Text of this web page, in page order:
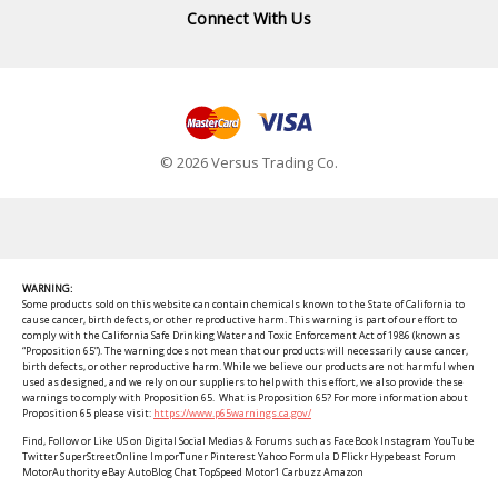
Connect With Us
© 2026 Versus Trading Co.
WARNING:
Some products sold on this website can contain chemicals known to the State of California to
cause cancer, birth defects, or other reproductive harm. This warning is part of our effort to
comply with the California Safe Drinking Water and Toxic Enforcement Act of 1986 (known as
“Proposition 65”). The warning does not mean that our products will necessarily cause cancer,
birth defects, or other reproductive harm. While we believe our products are not harmful when
used as designed, and we rely on our suppliers to help with this effort, we also provide these
warnings to comply with Proposition 65. What is Proposition 65? For more information about
Proposition 65 please visit: https://www.p65warnings.ca.gov/
Find, Follow or Like US on Digital Social Medias & Forums such as FaceBook Instagram YouTube
Twitter SuperStreetOnline ImporTuner Pinterest Yahoo Formula D Flickr Hypebeast Forum
MotorAuthority eBay AutoBlog Chat TopSpeed Motor1 Carbuzz Amazon